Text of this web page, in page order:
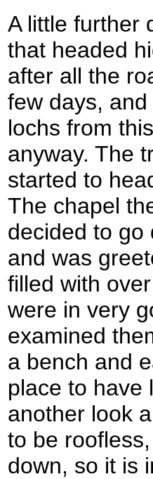
A little further
that headed
after all the
few days,
lochs from
anyway. The
started to
The chapel
decided to go
and was
filled with
were in very
examined
a bench and
place to have
another look
to be
down, so it is